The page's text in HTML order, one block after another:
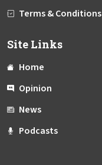
Terms & Conditions
Site Links
Home
Opinion
News
Podcasts